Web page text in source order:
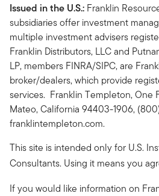
Issued in the U.S.: Franklin
subsidiaries offer investment
multiple investment advisers
Franklin Distributors, LLC and
LP, members FINRA/SIPC, are
broker/dealers, which provide
services. Franklin Templeton, One
Mateo, California 94403-1906,
franklintempleton.com.
This site is intended only for U.S.
Consultants. Using it means you
If you would like information on